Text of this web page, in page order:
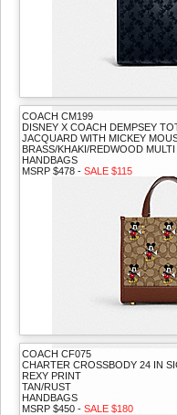
COACH CM199
DISNEY X COACH DEMPSEY
JACQUARD WITH MICKEY
BRASS/KHAKI/REDWOOD MULTI
HANDBAGS
MSRP $478 - SALE $115
COACH CF075
CHARTER CROSSBODY 24 IN
REXY PRINT
TAN/RUST
HANDBAGS
MSRP $450 - SALE $180